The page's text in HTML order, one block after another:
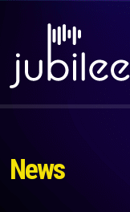
News